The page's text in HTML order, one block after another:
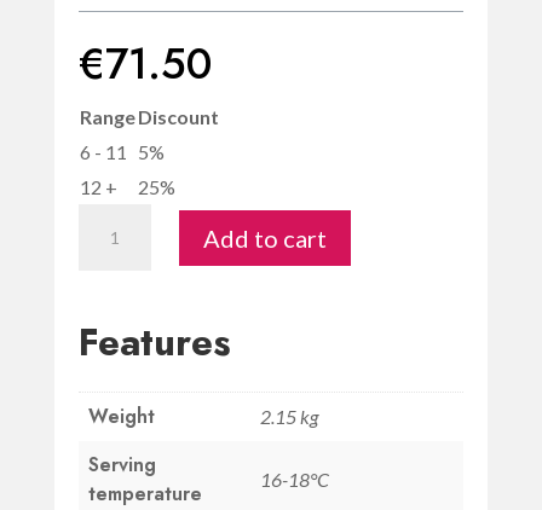
€71.50
RangeDiscount
6 - 11
5%
12 +
25%
DOCG
Savignola
Add to cart
Features
Weight 2.15 kg
Serving
temperature
16-18°C